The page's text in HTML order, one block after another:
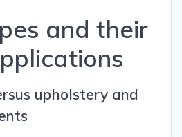
and their
upholstery and